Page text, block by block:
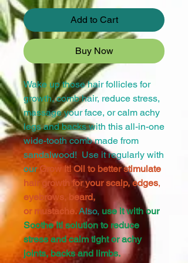
Add to Cart
Buy Now
Wake up those hair follicles for
growth, comb hair, reduce stress,
massage your face, or calm achy
legs and backs with this all-in-one
wide-tooth comb made from
sandalwood! Use it regularly with
our Grow It! Oil to better stimulate
hair growth for your scalp, edges,
eyebrows, beard,
or mustache.Also, use it with our
Soothe It! solution to reduce
stress and calm tight or achy
joints, backs and limbs.